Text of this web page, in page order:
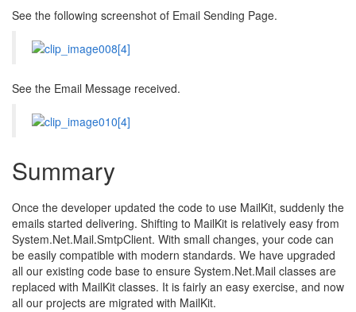
See the following screenshot of Email Sending Page.
See the Email Message received.
Summary
Once the developer updated the code to use MailKit, suddenly the
emails started delivering. Shifting to MailKit is relatively easy from
System.Net.Mail.SmtpClient. With small changes, your code can
be easily compatible with modern standards. We have upgraded
all our existing code base to ensure System.Net.Mail classes are
replaced with MailKit classes. It is fairly an easy exercise, and now
all our projects are migrated with MailKit.